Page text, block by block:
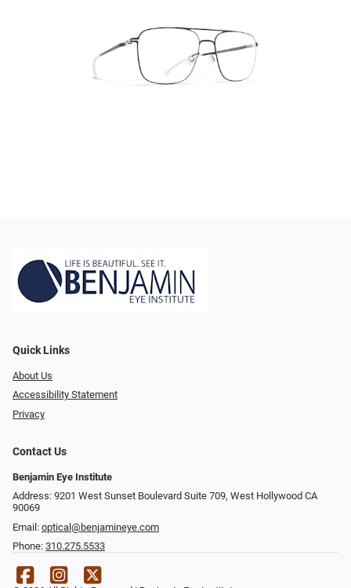
Quick Links
About Us
Accessibility Statement
Privacy
Contact Us
Benjamin Eye Institute
Address: 9201 West Sunset Boulevard Suite 709, West Hollywood CA
90069
Email: optical@benjamineye.com
Phone: 310.275.5533